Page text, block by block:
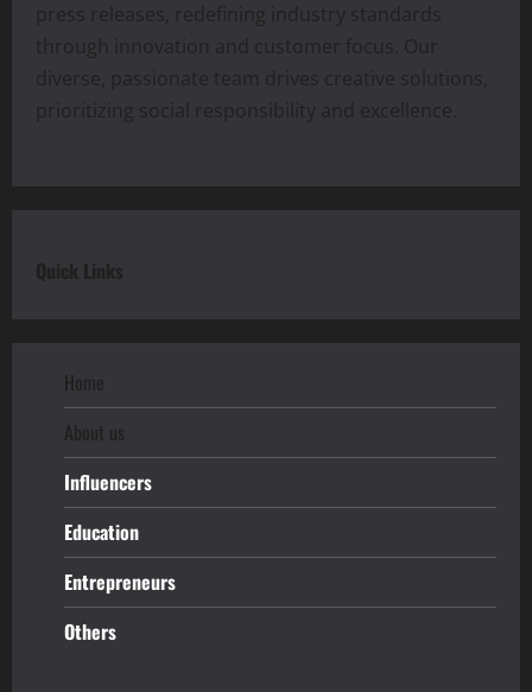
press releases, redefining industry standards
through innovation and customer focus. Our
diverse, passionate team drives creative solutions,
prioritizing social responsibility and excellence.
Quick Links
Home
About us
Influencers
Education
Entrepreneurs
Others